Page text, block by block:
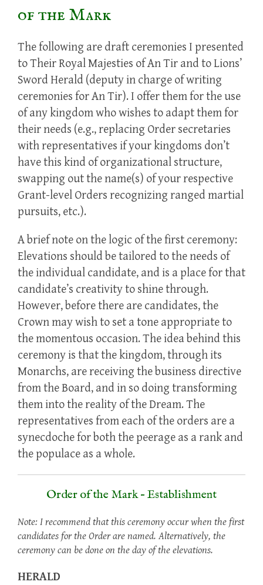
of the Mark
The following are draft ceremonies I presented
to Their Royal Majesties of An Tir and to Lions’
Sword Herald (deputy in charge of writing
ceremonies for An Tir). I offer them for the use
of any kingdom who wishes to adapt them for
their needs (e.g., replacing Order secretaries
with representatives if your kingdoms don’t
have this kind of organizational structure,
swapping out the name(s) of your respective
Grant-level Orders recognizing ranged martial
pursuits, etc.).
A brief note on the logic of the first ceremony:
Elevations should be tailored to the needs of
the individual candidate, and is a place for that
candidate’s creativity to shine through.
However, before there are candidates, the
Crown may wish to set a tone appropriate to
the momentous occasion. The idea behind this
ceremony is that the kingdom, through its
Monarchs, are receiving the business directive
from the Board, and in so doing transforming
them into the reality of the Dream. The
representatives from each of the orders are a
synecdoche for both the peerage as a rank and
the populace as a whole.
Order of the Mark – Establishment
Note: I recommend that this ceremony occur when the first
candidates for the Order are named. Alternatively, the
ceremony can be done on the day of the elevations.
HERALD